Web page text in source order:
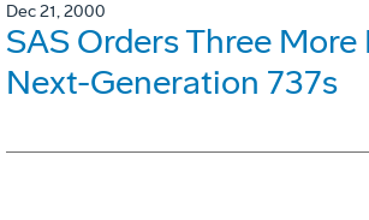
Dec 21, 2000
SAS Orders Three More
Next-Generation 737s